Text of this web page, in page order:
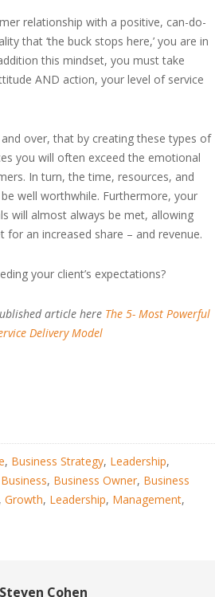
relationship with a positive, can-do-
that ‘the buck stops here,’ you are in
this mindset, you must take
AND action, your level of service
over, that by creating these types of
you will often exceed the emotional
In turn, the time, resources, and
well worthwhile. Furthermore, your
will almost always be met, allowing
an increased share – and revenue.
your client’s expectations?
article here The 5- Most Powerful
Delivery Model
, Business Strategy, Leadership,
Business, Business Owner, Business
, Growth, Leadership, Management,
Steven Cohen